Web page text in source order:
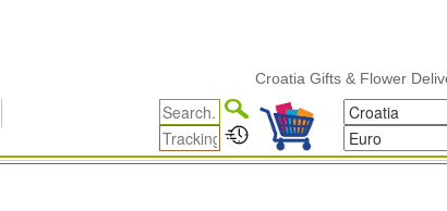
Croatia Gifts & Flower Delivery